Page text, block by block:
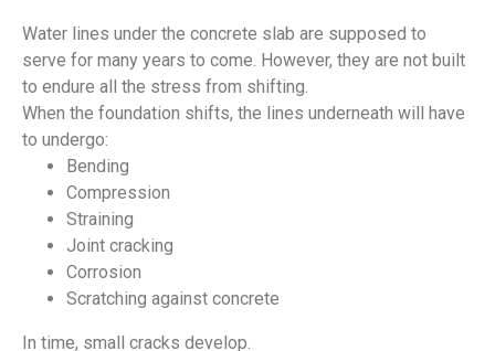
Water lines under the concrete slab are supposed to
serve for many years to come. However, they are not built
to endure all the stress from shifting.
When the foundation shifts, the lines underneath will have
to undergo:
Bending
Compression
Straining
Joint cracking
Corrosion
Scratching against concrete
In time, small cracks develop.